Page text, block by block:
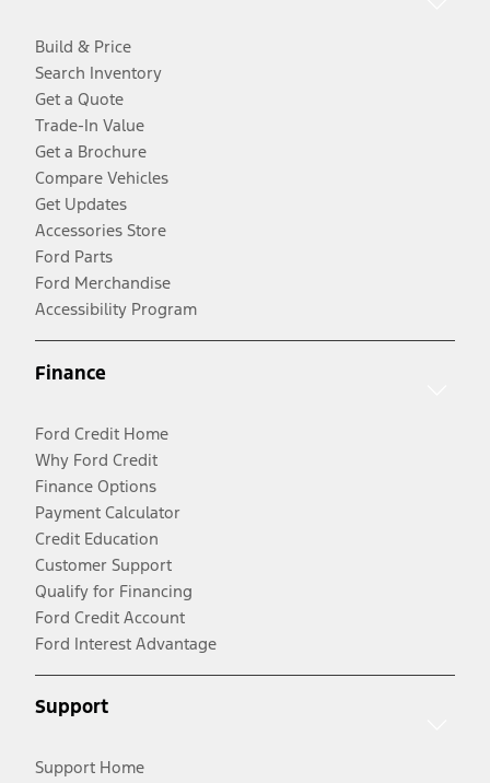
Build & Price
Search Inventory
Get a Quote
Trade-In Value
Get a Brochure
Compare Vehicles
Get Updates
Accessories Store
Ford Parts
Ford Merchandise
Accessibility Program
Finance
Ford Credit Home
Why Ford Credit
Finance Options
Payment Calculator
Credit Education
Customer Support
Qualify for Financing
Ford Credit Account
Ford Interest Advantage
Support
Support Home